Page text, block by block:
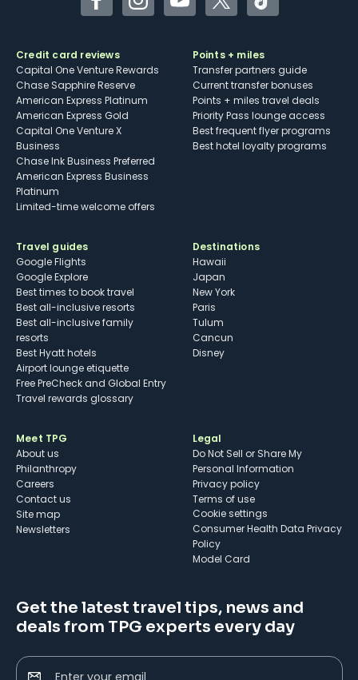
FacebookInstagramYouTubeTwitterTikTok
Credit card reviews
Capital One Venture Rewards
Chase Sapphire Reserve
American Express Platinum
American Express Gold
Capital One Venture X
Business
Chase Ink Business Preferred
American Express Business
Platinum
Limited-time welcome offers
Points + miles
Transfer partners guide
Current transfer bonuses
Points + miles travel deals
Priority Pass lounge access
Best frequent flyer programs
Best hotel loyalty programs
Travel guides
Google Flights
Google Explore
Best times to book travel
Best all-inclusive resorts
Best all-inclusive family
resorts
Best Hyatt hotels
Airport lounge etiquette
Free PreCheck and Global Entry
Travel rewards glossary
Destinations
Hawaii
Japan
New York
Paris
Tulum
Cancun
Disney
Meet TPG
About us
Philanthropy
Careers
Contact us
Site map
Newsletters
Legal
Do Not Sell or Share My
Personal Information
Privacy policy
Terms of use
cookie settings
Consumer Health Data Privacy
Policy
Model Card
Get the latest travel tips, news and
deals from TPG experts every day
Enter your email